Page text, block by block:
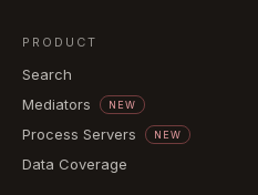
PRODUCT
Search
Mediators
NEW
Process Servers NEW
Data Coverage